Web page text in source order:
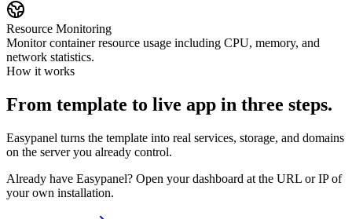
Resource Monitoring
Monitor container resource usage including CPU, memory, and
network statistics.
How it works
From template to live app in three steps.
Easypanel turns the template into real services, storage, and domains
on the server you already control.
Already have Easypanel? Open your dashboard at the URL or IP of
your own installation.